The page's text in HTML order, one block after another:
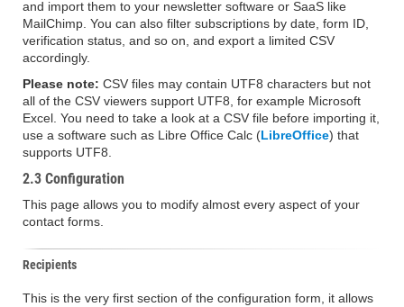
and import them to your newsletter software or SaaS like
MailChimp. You can also filter subscriptions by date, form ID,
verification status, and so on, and export a limited CSV
accordingly.
Please note: CSV files may contain UTF8 characters but not
all of the CSV viewers support UTF8, for example Microsoft
Excel. You need to take a look at a CSV file before importing it,
use a software such as Libre Office Calc (LibreOffice) that
supports UTF8.
2.3 Configuration
This page allows you to modify almost every aspect of your
contact forms.
Recipients
This is the very first section of the configuration form, it allows